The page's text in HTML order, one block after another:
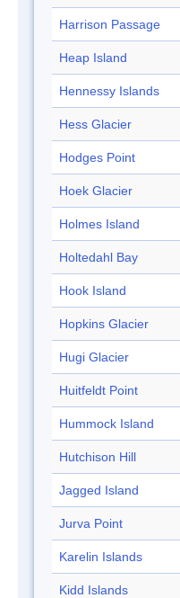
Harrison Passage
Heap Island
Hennessy Islands
Hess Glacier
Hodges Point
Hoek Glacier
Holmes Island
Holtedahl Bay
Hook Island
Hopkins Glacier
Hugi Glacier
Huitfeldt Point
Hummock Island
Hutchison Hill
Jagged Island
Jurva Point
Karelin Islands
Kidd Islands